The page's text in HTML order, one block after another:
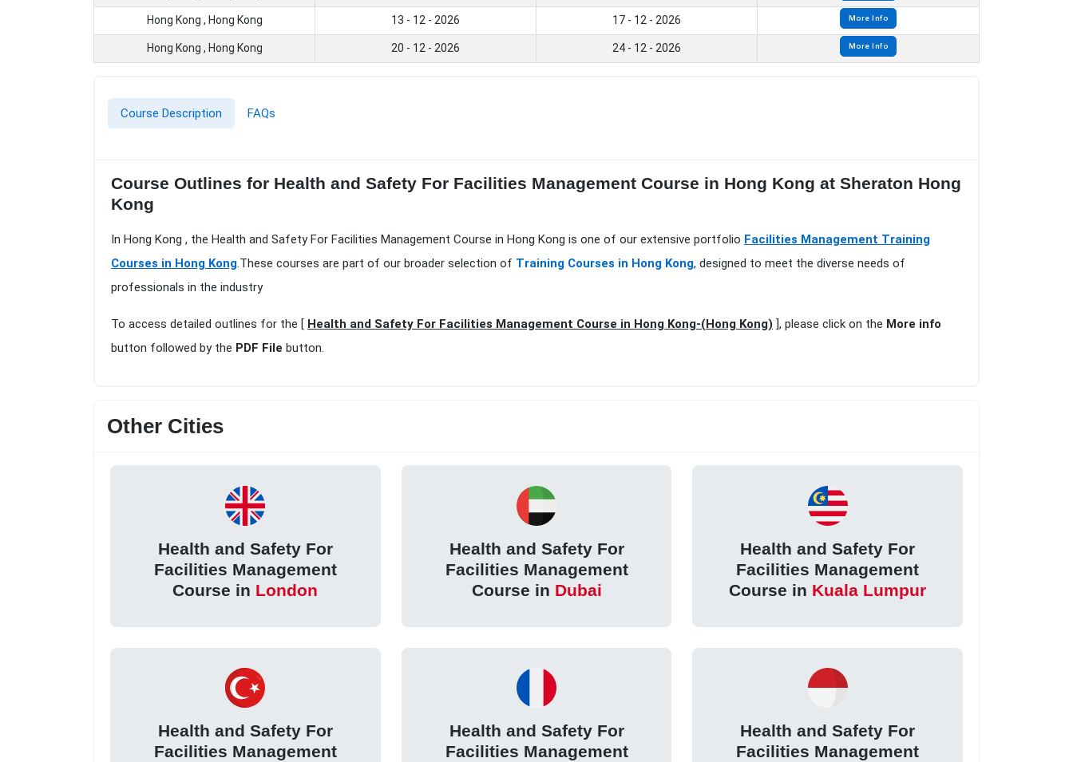
Hong Kong , Hong Kong 13 - 12 - 2026 17 - 12 - 2026 More Info
Hong Kong , Hong Kong 20 - 12 - 2026 24 - 12 - 2026 More Info
Course Description FAQs
Course Outlines for Health and Safety For Facilities Management Course in Hong Kong at Sheraton Hong
Kong
In Hong Kong , the Health and Safety For Facilities Management Course in Hong Kong is one of our extensive portfolio Facilities Management Training
Courses in Hong Kong.These courses are part of our broader selection of Training Courses in Hong Kong, designed to meet the diverse needs of
professionals in the industry
To access detailed outlines for the [ Health and Safety For Facilities Management Course in Hong Kong-(Hong Kong) ], please click on the More info
button followed by the PDF File button.
Other Cities
Health and Safety For
Facilities Management
Course in London
Health and Safety For
Facilities Management
Course in Dubai
Health and Safety For
Facilities Management
Course in Kuala Lumpur
Health and Safety For
Facilities Management
Health and Safety For
Facilities Management
Health and Safety For
Facilities Management